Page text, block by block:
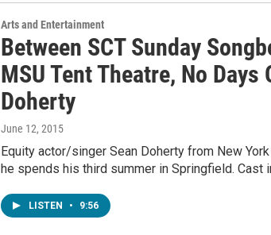
Arts and Entertainment
Between SCT Sunday
MSU Tent Theatre, No Days
Doherty
June 12, 2015
Equity actor/singer Sean Doherty from New
he spends his third summer in Springfield. Cast
LISTEN • 9:56